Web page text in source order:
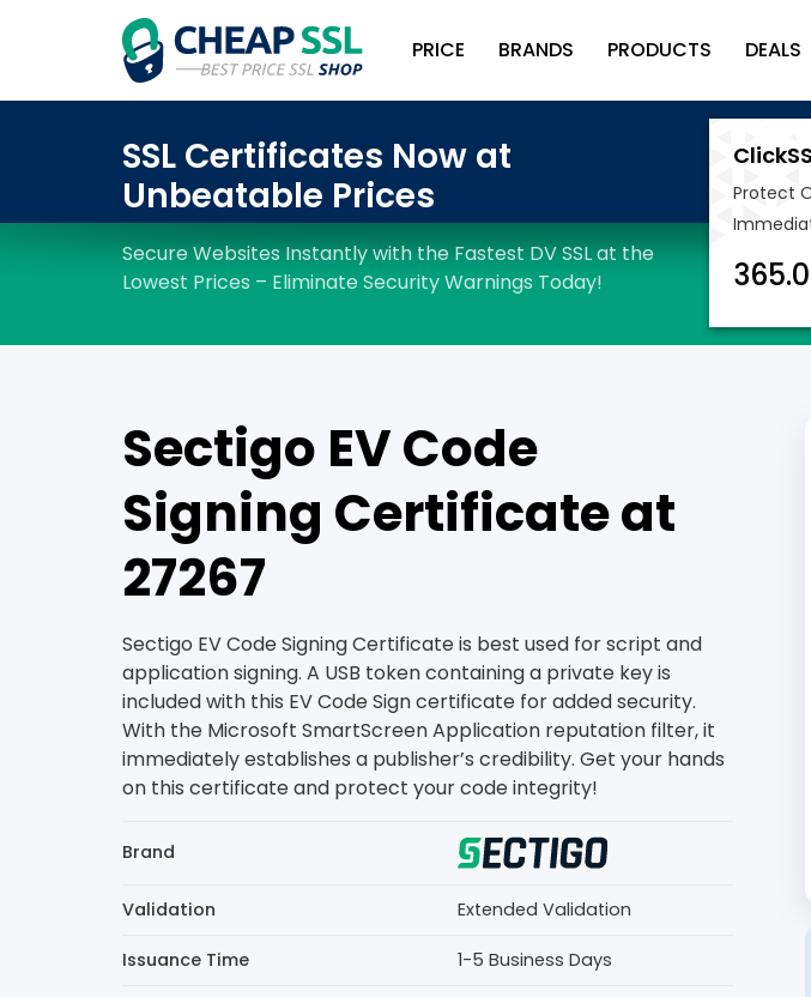
PRICE BRANDS PRODUCTS DEALS
Sectigo EV Code
Signing Certificate at
₹27267
Sectigo EV Code Signing Certificate is best used for script and
application signing. A USB token containing a private key is
included with this EV Code Sign certificate for added security.
With the Microsoft SmartScreen Application reputation filter, it
immediately establishes a publisher’s credibility. Get your hands
on this certificate and protect your code integrity!
Brand
Validation Extended Validation
Issuance Time 1-5 Business Days